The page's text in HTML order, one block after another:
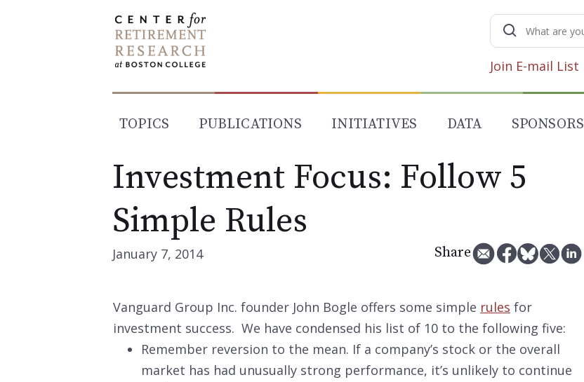
Search
for:
Join E-mail List
TOPICS PUBLICATIONS INITIATIVES DATA SPONSORS
Investment Focus: Follow 5
Simple Rules
January 7, 2014 Share
Vanguard Group Inc. founder John Bogle offers some simple rules for
investment success. We have condensed his list of 10 to the following five:
Remember reversion to the mean. If a company’s stock or the overall
market has had unusually strong performance, it’s unlikely to continue